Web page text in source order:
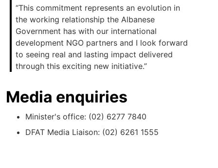
“This commitment represents an evolution in
the working relationship the Albanese
Government has with our international
development NGO partners and I look forward
to seeing real and lasting impact delivered
through this exciting new initiative.”
Media enquiries
Minister's office: (02) 6277 7840
DFAT Media Liaison: (02) 6261 1555